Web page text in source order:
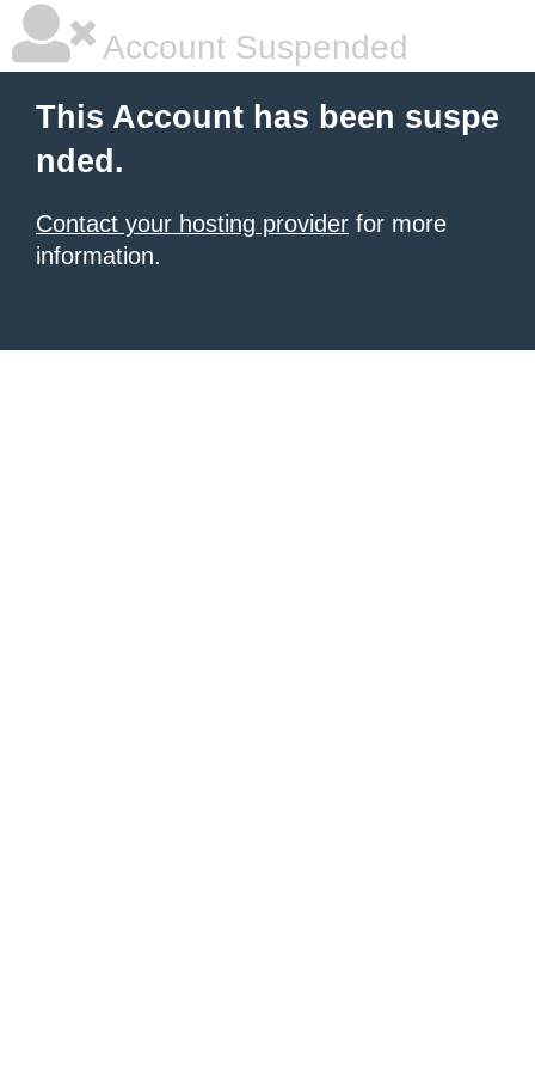
Account Suspended
This Account has been suspe
nded.
Contact your hosting provider for more
information.